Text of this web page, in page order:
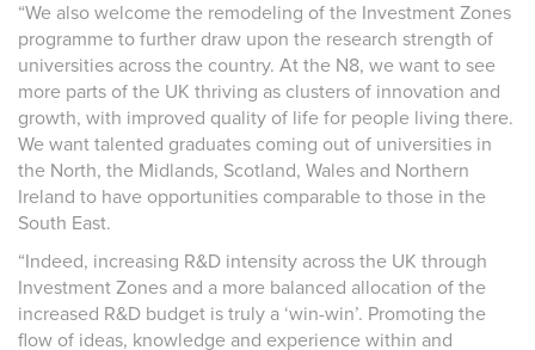
“We also welcome the remodeling of the Investment Zones
programme to further draw upon the research strength of
universities across the country. At the N8, we want to see
more parts of the UK thriving as clusters of innovation and
growth, with improved quality of life for people living there.
We want talented graduates coming out of universities in
the North, the Midlands, Scotland, Wales and Northern
Ireland to have opportunities comparable to those in the
South East.
“Indeed, increasing R&D intensity across the UK through
Investment Zones and a more balanced allocation of the
increased R&D budget is truly a ‘win-win’. Promoting the
flow of ideas, knowledge and experience within and